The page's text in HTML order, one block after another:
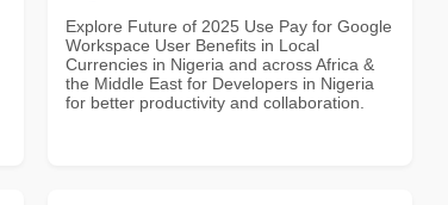
Explore Future of 2025 Use Pay for Google
Workspace User Benefits in Local
Currencies in Nigeria and across Africa &
the Middle East for Developers in Nigeria
for better productivity and collaboration.